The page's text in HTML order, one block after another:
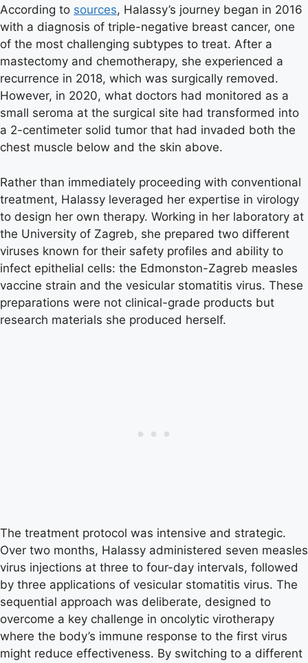
According to sources, Halassy’s journey began in 2016
with a diagnosis of triple-negative breast cancer, one
of the most challenging subtypes to treat. After a
mastectomy and chemotherapy, she experienced a
recurrence in 2018, which was surgically removed.
However, in 2020, what doctors had monitored as a
small seroma at the surgical site had transformed into
a 2-centimeter solid tumor that had invaded both the
chest muscle below and the skin above.
Rather than immediately proceeding with conventional
treatment, Halassy leveraged her expertise in virology
to design her own therapy. Working in her laboratory at
the University of Zagreb, she prepared two different
viruses known for their safety profiles and ability to
infect epithelial cells: the Edmonston-Zagreb measles
vaccine strain and the vesicular stomatitis virus. These
preparations were not clinical-grade products but
research materials she produced herself.
The treatment protocol was intensive and strategic.
Over two months, Halassy administered seven measles
virus injections at three to four-day intervals, followed
by three applications of vesicular stomatitis virus. The
sequential approach was deliberate, designed to
overcome a key challenge in oncolytic virotherapy
where the body’s immune response to the first virus
might reduce effectiveness. By switching to a different